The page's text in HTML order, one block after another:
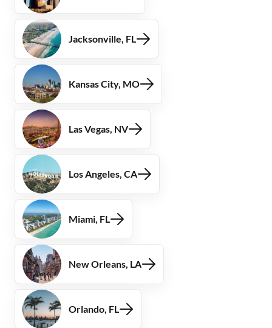
Jacksonville, FL
Kansas City, MO
Las Vegas, NV
Los Angeles, CA
Miami, FL
New Orleans, LA
Orlando, FL